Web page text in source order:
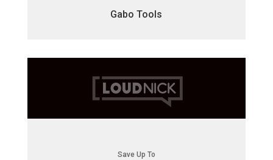
Gabo Tools
Save Up To